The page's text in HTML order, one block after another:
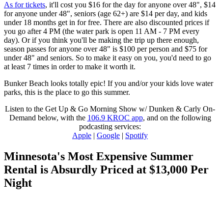
As for tickets, it'll cost you $16 for the day for anyone over 48", $14
for anyone under 48", seniors (age 62+) are $14 per day, and kids
under 18 months get in for free. There are also discounted prices if
you go after 4 PM (the water park is open 11 AM - 7 PM every
day). Or if you think you'll be making the trip up there enough,
season passes for anyone over 48" is $100 per person and $75 for
under 48" and seniors. So to make it easy on you, you'd need to go
at least 7 times in order to make it worth it.
Bunker Beach looks totally epic! If you and/or your kids love water
parks, this is the place to go this summer.
Listen to the Get Up & Go Morning Show w/ Dunken & Carly On-
Demand below, with the 106.9 KROC app, and on the following
podcasting services:
Apple | Google | Spotify
Minnesota's Most Expensive Summer
Rental is Absurdly Priced at $13,000 Per
Night